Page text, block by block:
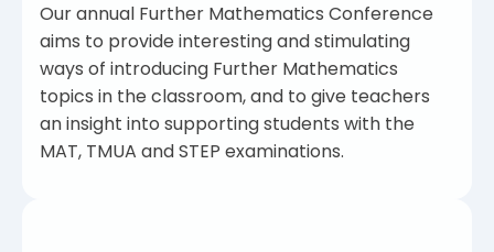
Our annual Further Mathematics Conference
aims to provide interesting and stimulating
ways of introducing Further Mathematics
topics in the classroom, and to give teachers
an insight into supporting students with the
MAT, TMUA and STEP examinations.